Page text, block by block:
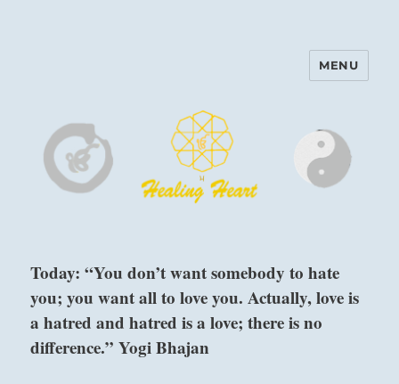
Harinam and Healing Heart
MENU
Today: “You don’t want somebody to hate
you; you want all to love you. Actually, love is
a hatred and hatred is a love; there is no
difference.” Yogi Bhajan